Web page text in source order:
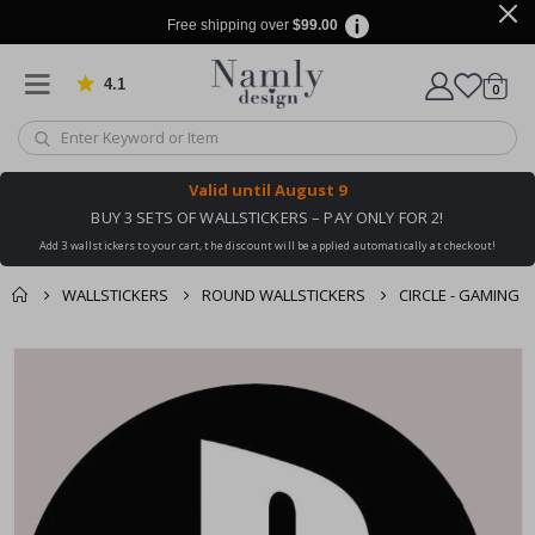
Free shipping over $99.00
4.1 Based on 1029 votes
Cart
0items
Valid until August 9
BUY 3 SETS OF WALLSTICKERS – PAY ONLY FOR 2!
Add 3 wallstickers to your cart, the discount will be applied automatically at checkout!
WALLSTICKERS ROUND WALLSTICKERS CIRCLE - GAMING
You might also like
images